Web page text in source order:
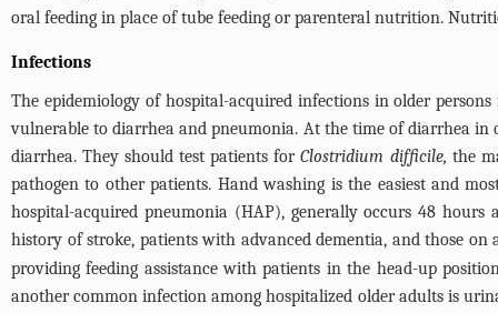
oral feeding in place of tube feeding or parenteral nutrition.
Infections
The epidemiology of hospital-acquired infections in older
vulnerable to diarrhea and pneumonia. At the time of diarrhea in
diarrhea. They should test patients forClostridium difficile, the
pathogen to other patients. Hand washing is the easiest and
hospital-acquired pneumonia (HAP), generally occurs 48
history of stroke, patients with advanced dementia, and those
providing feeding assistance with patients in the head-up
another common infection among hospitalized older adults is